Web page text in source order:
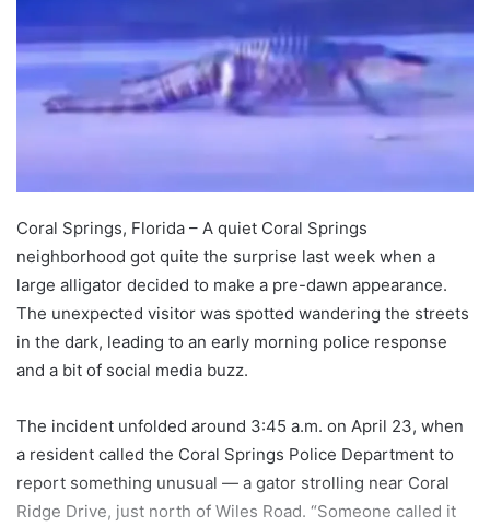
Coral Springs, Florida – A quiet Coral Springs
neighborhood got quite the surprise last week when a
large alligator decided to make a pre-dawn appearance.
The unexpected visitor was spotted wandering the streets
in the dark, leading to an early morning police response
and a bit of social media buzz.
The incident unfolded around 3:45 a.m. on April 23, when
a resident called the Coral Springs Police Department to
report something unusual — a gator strolling near Coral
Ridge Drive, just north of Wiles Road. “Someone called it